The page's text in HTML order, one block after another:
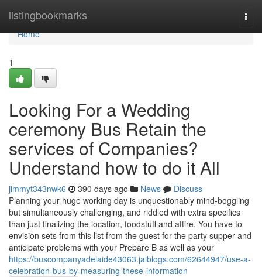
listingbookmarks
Home
Home
1
Looking For a Wedding
ceremony Bus Retain the
services of Companies?
Understand how to do it All
jimmyt343nwk6 390 days ago News
Discuss
Planning your huge working day is unquestionably mind-boggling
but simultaneously challenging, and riddled with extra specifics
than just finalizing the location, foodstuff and attire. You have to
envision sets from this list from the guest for the party supper and
anticipate problems with your Prepare B as well as your
https://buscompanyadelaide43063.jaiblogs.com/62644947/use-a-
celebration-bus-by-measuring-these-information